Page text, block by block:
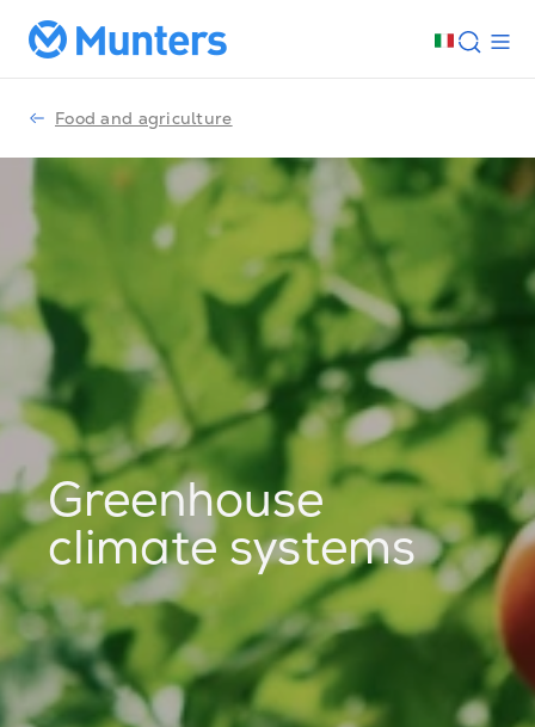
Food and agriculture
Greenhouse
climate systems